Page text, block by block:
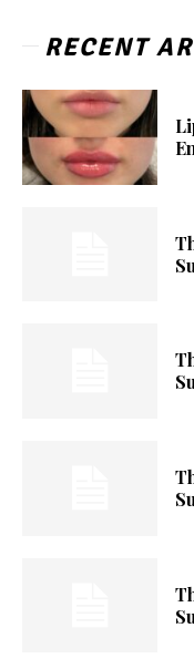
RECENT